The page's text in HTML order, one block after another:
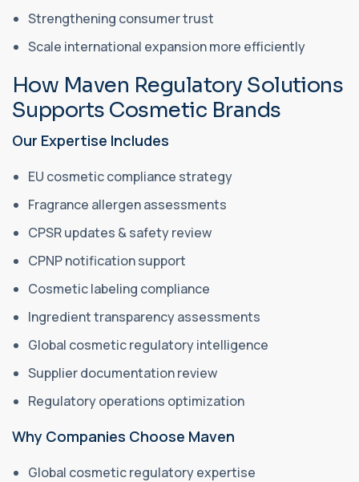
Strengthening consumer trust
Scale international expansion more efficiently
How Maven Regulatory Solutions
Supports Cosmetic Brands
Our Expertise Includes
EU cosmetic compliance strategy
Fragrance allergen assessments
CPSR updates & safety review
CPNP notification support
Cosmetic labeling compliance
Ingredient transparency assessments
Global cosmetic regulatory intelligence
Supplier documentation review
Regulatory operations optimization
Why Companies Choose Maven
Global cosmetic regulatory expertise